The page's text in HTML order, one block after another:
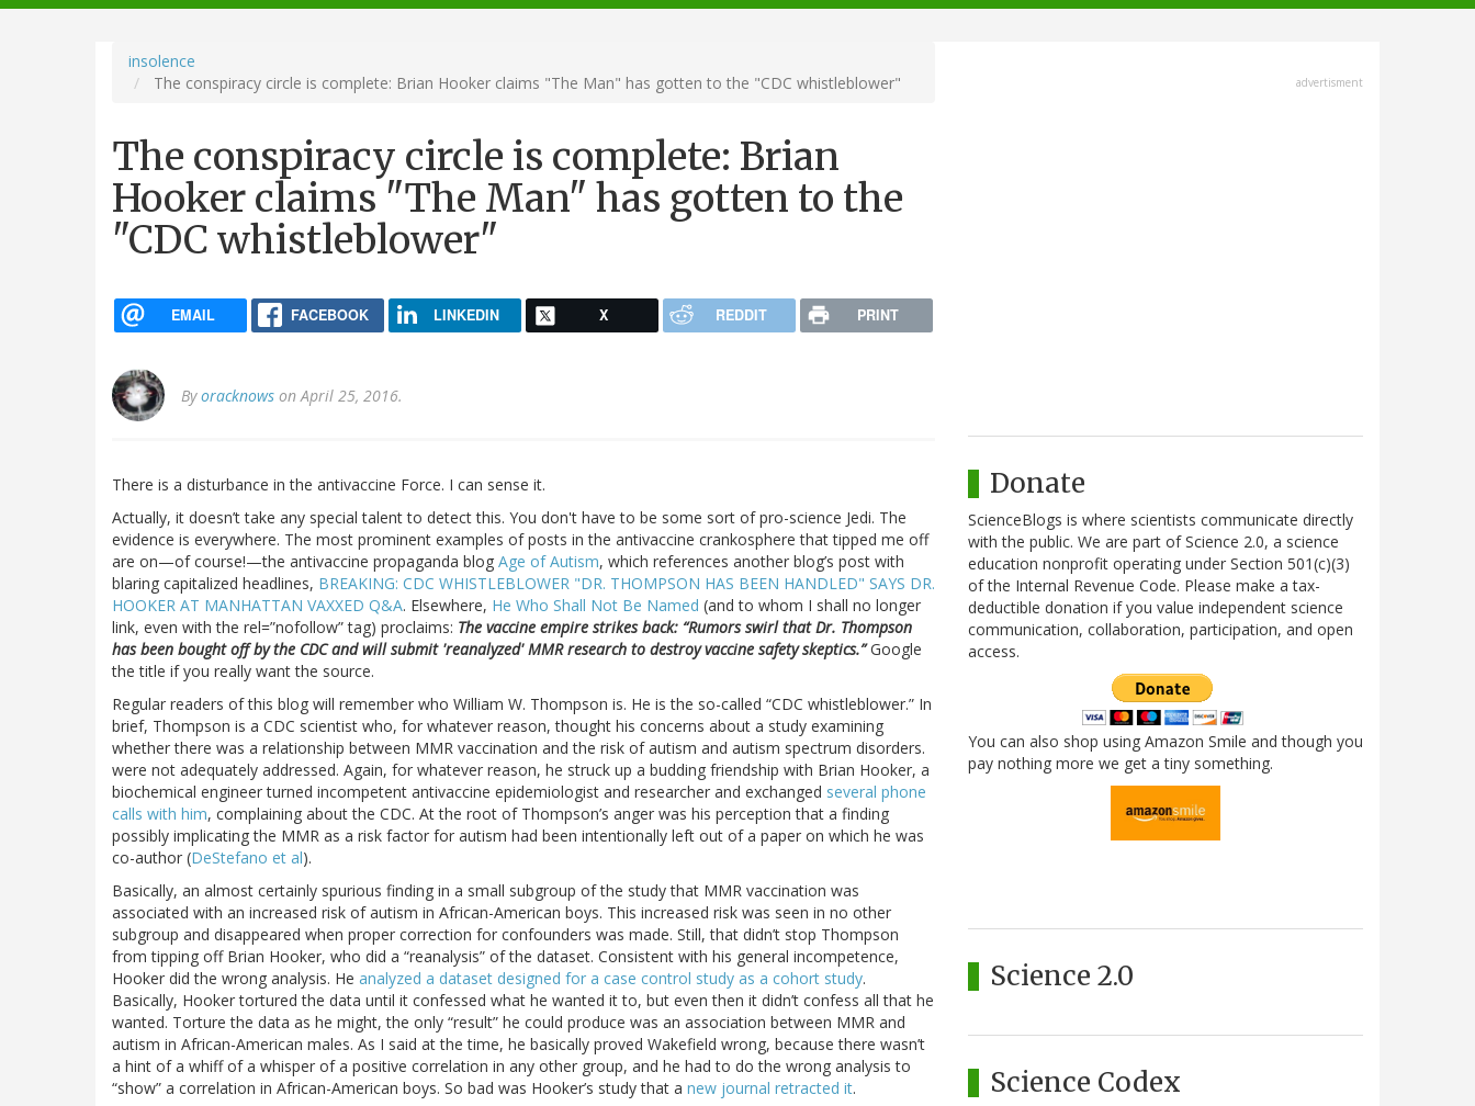
navigation
insolence
The conspiracy circle is complete: Brian Hooker claims "The Man" has gotten to the "CDC whistleblower"
The conspiracy circle is complete: Brian
Hooker claims "The Man" has gotten to the
"CDC whistleblower"
EMAIL FACEBOOK LINKEDIN X REDDIT PRINT
Byoracknows on April 25, 2016.
There is a disturbance in the antivaccine Force. I can sense it.
Actually, it doesn’t take any special talent to detect this. You don't have to be some sort of pro-science Jedi. The
evidence is everywhere. The most prominent examples of posts in the antivaccine crankosphere that tipped me off
are on—of course!—the antivaccine propaganda blog Age of Autism, which references another blog’s post with
blaring capitalized headlines, BREAKING: CDC WHISTLEBLOWER "DR. THOMPSON HAS BEEN HANDLED" SAYS DR.
HOOKER AT MANHATTAN VAXXED Q&A. Elsewhere, He Who Shall Not Be Named (and to whom I shall no longer
link, even with the rel=”nofollow” tag) proclaims: The vaccine empire strikes back: “Rumors swirl that Dr. Thompson
has been bought off by the CDC and will submit 'reanalyzed' MMR research to destroy vaccine safety skeptics.”Google
the title if you really want the source.
Regular readers of this blog will remember who William W. Thompson is. He is the so-called “CDC whistleblower.” In
brief, Thompson is a CDC scientist who, for whatever reason, thought his concerns about a study examining
whether there was a relationship between MMR vaccination and the risk of autism and autism spectrum disorders.
were not adequately addressed. Again, for whatever reason, he struck up a budding friendship with Brian Hooker, a
biochemical engineer turned incompetent antivaccine epidemiologist and researcher and exchanged several phone
calls with him, complaining about the CDC. At the root of Thompson’s anger was his perception that a finding
possibly implicating the MMR as a risk factor for autism had been intentionally left out of a paper on which he was
co-author (DeStefano et al).
Basically, an almost certainly spurious finding in a small subgroup of the study that MMR vaccination was
associated with an increased risk of autism in African-American boys. This increased risk was seen in no other
subgroup and disappeared when proper correction for confounders was made. Still, that didn’t stop Thompson
from tipping off Brian Hooker, who did a “reanalysis” of the dataset. Consistent with his general incompetence,
Hooker did the wrong analysis. He analyzed a dataset designed for a case control study as a cohort study.
Basically, Hooker tortured the data until it confessed what he wanted it to, but even then it didn’t confess all that he
wanted. Torture the data as he might, the only “result” he could produce was an association between MMR and
autism in African-American males. As I said at the time, he basically proved Wakefield wrong, because there wasn’t
a hint of a whiff of a whisper of a positive correlation in any other group, and he had to do the wrong analysis to
“show” a correlation in African-American boys. So bad was Hooker’s study that a new journal retracted it.
advertisment
Donate
ScienceBlogs is where scientists communicate directly
with the public. We are part of Science 2.0, a science
education nonprofit operating under Section 501(c)(3)
of the Internal Revenue Code. Please make a tax-
deductible donation if you value independent science
communication, collaboration, participation, and open
access.
You can also shop using Amazon Smile and though you
pay nothing more we get a tiny something.
Science 2.0
Science Codex